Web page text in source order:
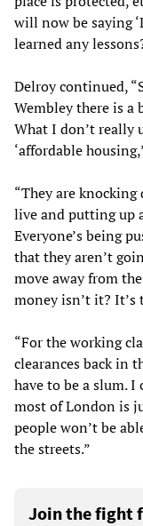
will now be saying
learned any
Delroy continued,
Wembley there is a
What I don’t really
‘affordable
“They are
live and putting up
Everyone’s being
that they aren’t
move away from
money isn’t it?
“For the working
clearances back in
have to be a slum. I
most of London is
people won’t be
the streets.”
Join the fight